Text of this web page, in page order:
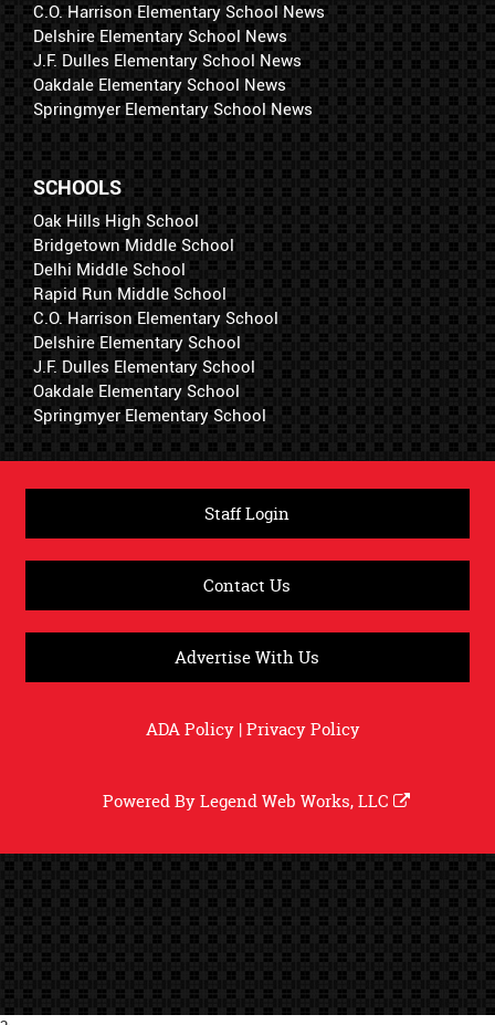
C.O. Harrison Elementary School News
Delshire Elementary School News
J.F. Dulles Elementary School News
Oakdale Elementary School News
Springmyer Elementary School News
SCHOOLS
Oak Hills High School
Bridgetown Middle School
Delhi Middle School
Rapid Run Middle School
C.O. Harrison Elementary School
Delshire Elementary School
J.F. Dulles Elementary School
Oakdale Elementary School
Springmyer Elementary School
Staff Login
Contact Us
Advertise With Us
ADA Policy|Privacy Policy
Powered ByLegend Web Works, LLC